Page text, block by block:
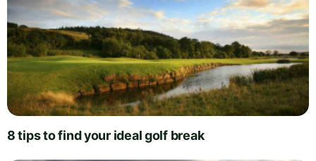
8 tips to find your ideal golf break